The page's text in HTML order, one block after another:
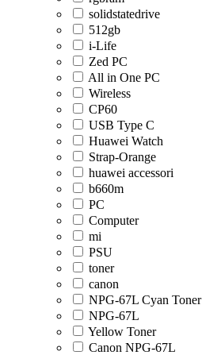
solidstatedrive
512gb
i-Life
Zed PC
All in One PC
Wireless
CP60
USB Type C
Huawei Watch
Strap-Orange
huawei accessori
b660m
PC
Computer
mi
PSU
toner
canon
NPG-67L Cyan Toner
NPG-67L
Yellow Toner
Canon NPG-67L